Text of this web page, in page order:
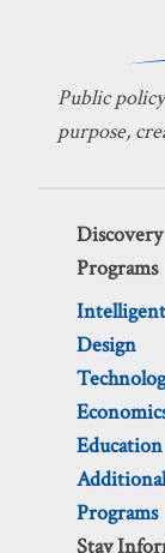
Public
purpose,
Discovery
Programs
Intelligent
Design
Education
Additional
Programs
Stay